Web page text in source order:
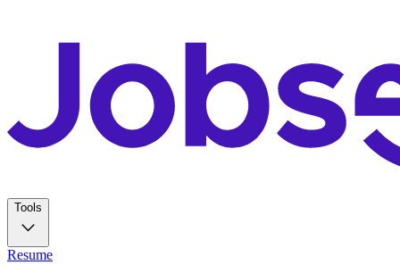
Tools
Resume